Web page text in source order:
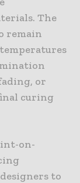
The
remain
or
curing
on-
to